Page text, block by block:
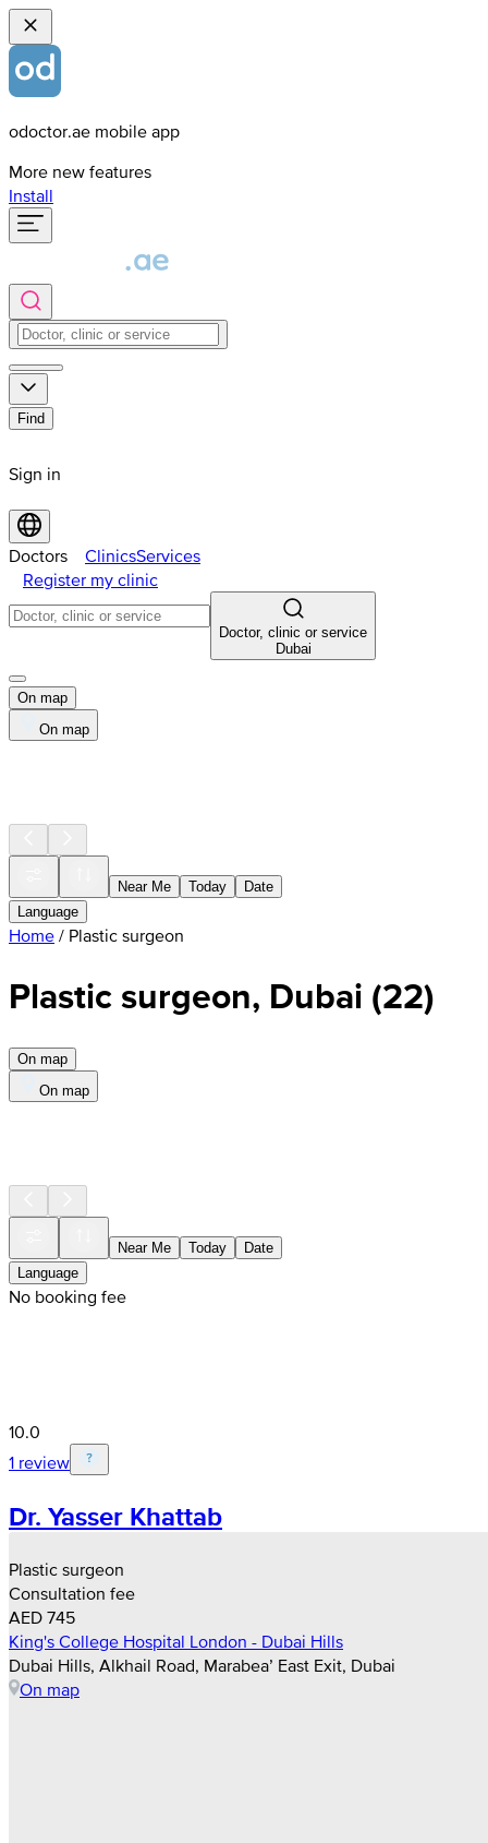
odoctor.ae mobile app
More new features
Install
Find
Sign in
Doctors ClinicsServices
Register my clinic
Doctor, clinic or service
Dubai
On map
On map
Near Me Today
Date
Language
Home / Plastic surgeon
Plastic surgeon, Dubai (22)
On map
On map
Near Me Today
Date
Language
No booking fee
10.0
1 review
Dr. Yasser Khattab
Plastic surgeon
Consultation fee
AED 745
King's College Hospital London - Dubai Hills
Dubai Hills, Alkhail Road, Marabea’ East Exit, Dubai
On map